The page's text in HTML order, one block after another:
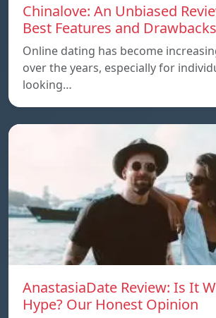
Chinalove: An Unbiased
Best Features and Drawbacks
Online dating has become
over the years, especially for
looking…
AnastasiaDate Review: Is It
Hype? Our Honest Opinion